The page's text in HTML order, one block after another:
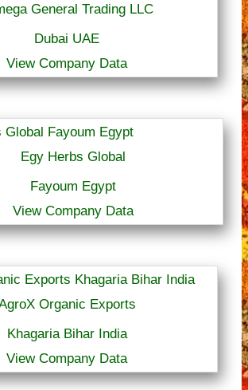
General Trading LLC
Dubai UAE
View Company Data
Egy Herbs Global
Fayoum Egypt
View Company Data
Organic Exports
Khagaria Bihar India
View Company Data